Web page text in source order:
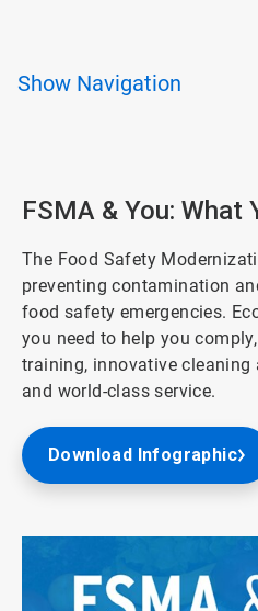
Show Navigation
FSMA & You: What
The Food Safety
preventing contamination
food safety emergencies.
you need to help you
training, innovative
and world-class service.
Download Infographic